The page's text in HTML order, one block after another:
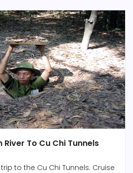
River To Cu Chi Tunnels
to the Cu Chi Tunnels. Cruise